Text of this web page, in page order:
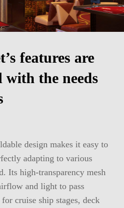
features are
the needs
design makes it easy to
adapting to various
Its high-transparency mesh
and light to pass
cruise ship stages, deck